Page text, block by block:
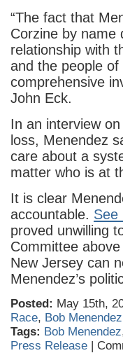
“The fact that
Corzine by name
relationship with
and the people
comprehensive
John Eck.
In an interview on
loss, Menendez
care about a
matter who is at
It is clear
accountable. See
proved unwilling
Committee
New Jersey can
Menendez’s
Posted: May 15th,
Race, Bob Menendez
Tags: Bob Menendez
Press Release |